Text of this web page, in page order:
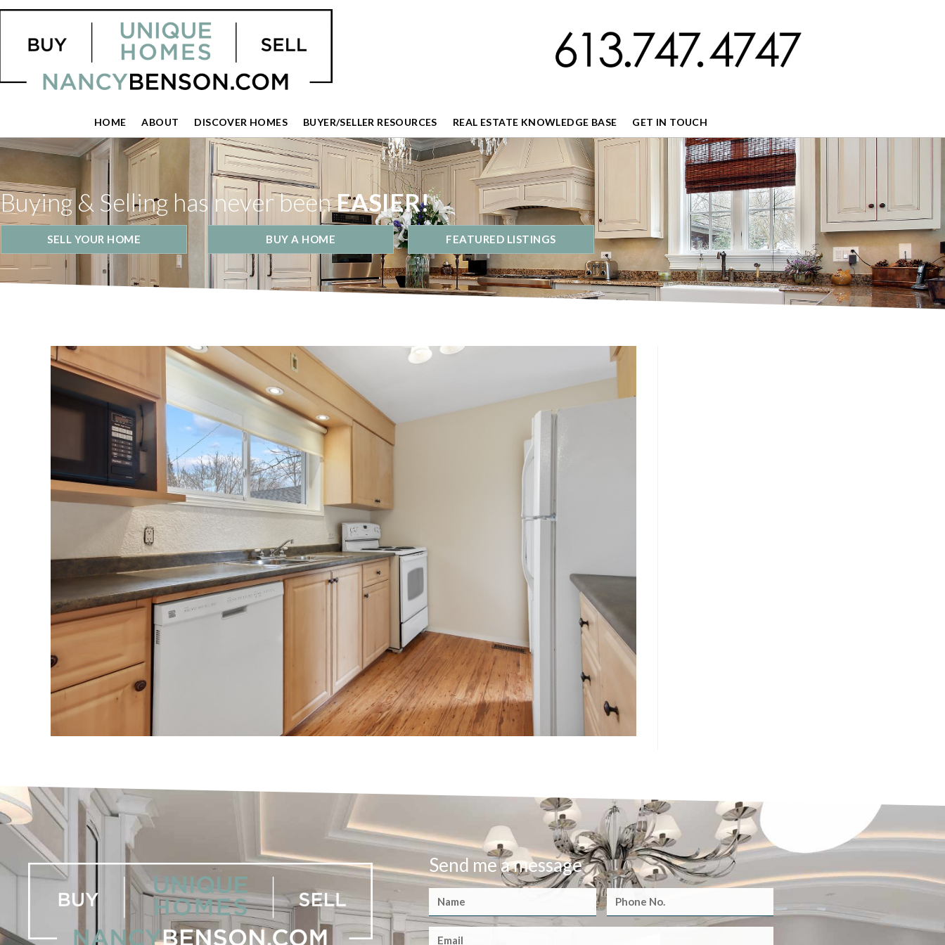
HOME ABOUT DISCOVER HOMES BUYER/SELLER RESOURCES REAL ESTATE KNOWLEDGE BASE GET IN TOUCH
Buying & Selling has never beenEASIER!
SELL YOUR HOME BUY A HOME FEATURED LISTINGS
Send me a message